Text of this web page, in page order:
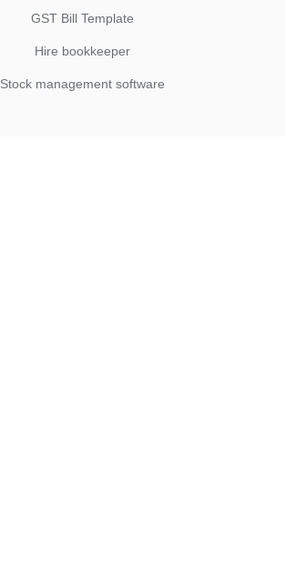
GST Bill Template
Hire bookkeeper
Stock management software